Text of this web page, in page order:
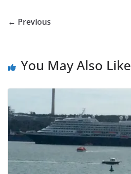
← Previous
You May Also Like